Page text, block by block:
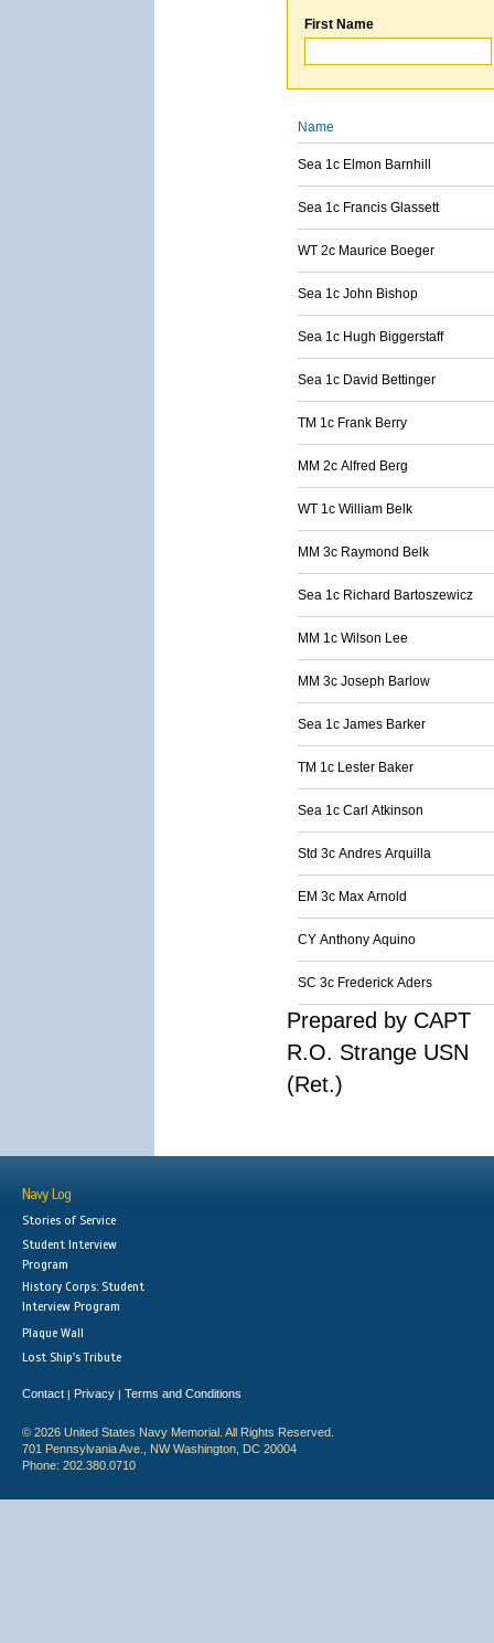
First Name
Name
Sea 1c Elmon Barnhill
Sea 1c Francis Glassett
WT 2c Maurice Boeger
Sea 1c John Bishop
Sea 1c Hugh Biggerstaff
Sea 1c David Bettinger
TM 1c Frank Berry
MM 2c Alfred Berg
WT 1c William Belk
MM 3c Raymond Belk
Sea 1c Richard Bartoszewicz
MM 1c Wilson Lee
MM 3c Joseph Barlow
Sea 1c James Barker
TM 1c Lester Baker
Sea 1c Carl Atkinson
Std 3c Andres Arquilla
EM 3c Max Arnold
CY Anthony Aquino
SC 3c Frederick Aders
Prepared by CAPT
R.O. Strange USN
(Ret.)
Navy Log
Stories of Service
Student Interview
Program
History Corps: Student
Interview Program
Plaque Wall
Lost Ship's Tribute
Contact | Privacy | Terms and Conditions
© 2026 United States Navy Memorial. All Rights Reserved.
701 Pennsylvania Ave., NW Washington, DC 20004
Phone: 202.380.0710